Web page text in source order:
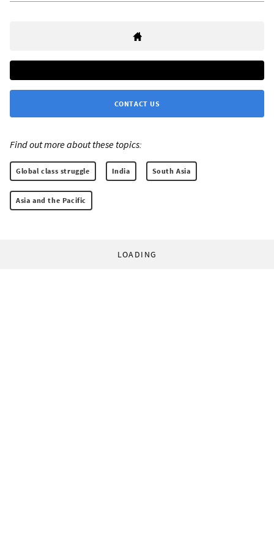
CONTACT US
Find out more about these topics:
Global class struggle India South Asia
Asia and the Pacific
LOADING